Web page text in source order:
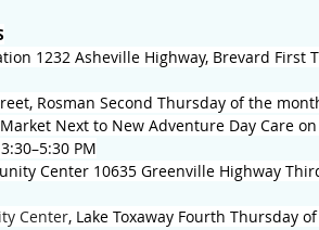
1232 Asheville Highway, Brevard First
Rosman Second Thursday of the
Next to New Adventure Day Care
PM
Center 10635 Greenville Highway
Center, Lake Toxaway Fourth Thursday